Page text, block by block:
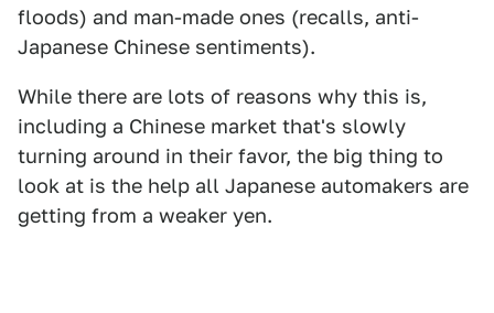
floods) and man-made ones (recalls, anti-
Japanese Chinese sentiments).
While there are lots of reasons why this is,
including a Chinese market that's slowly
turning around in their favor, the big thing to
look at is the help all Japanese automakers are
getting from a weaker yen.